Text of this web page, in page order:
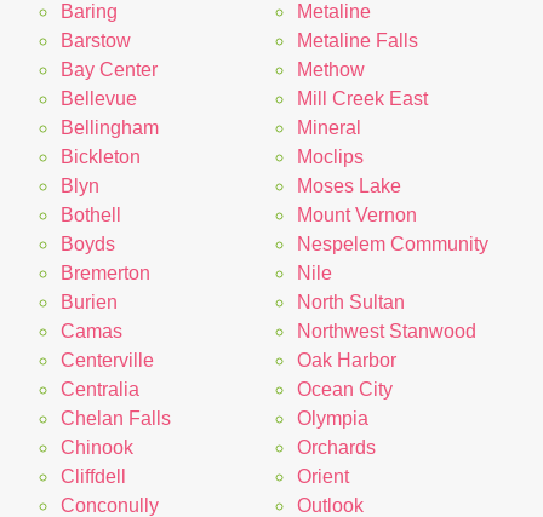
Baring
Barstow
Bay Center
Bellevue
Bellingham
Bickleton
Blyn
Bothell
Boyds
Bremerton
Burien
Camas
Centerville
Centralia
Chelan Falls
Chinook
Cliffdell
Conconully
Metaline
Metaline Falls
Methow
Mill Creek East
Mineral
Moclips
Moses Lake
Mount Vernon
Nespelem Community
Nile
North Sultan
Northwest Stanwood
Oak Harbor
Ocean City
Olympia
Orchards
Orient
Outlook